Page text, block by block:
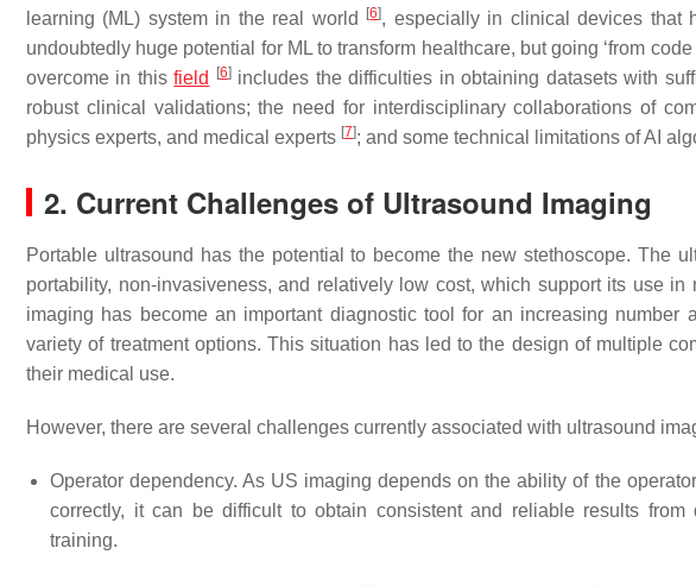
learning (ML) system in the real world
[6], especially in clinical devices that
undoubtedly huge potential for ML to transform healthcare, but going ‘from
overcome in thisfield [6]includes the difficulties in obtaining datasets with
robust clinical validations; the need for interdisciplinary collaborations of
physics experts, and medical experts [7]; and some technical limitations of AI
2. Current Challenges of Ultrasound Imaging
Portable ultrasound has the potential to become the new stethoscope. The
portability, non-invasiveness, and relatively low cost, which support its use
imaging has become an important diagnostic tool for an increasing
variety of treatment options. This situation has led to the design of multiple
their medical use.
However, there are several challenges currently associated with ultrasound
Operator dependency. As US imaging depends on the ability of the
correctly, it can be difficult to obtain consistent and reliable results from
training.